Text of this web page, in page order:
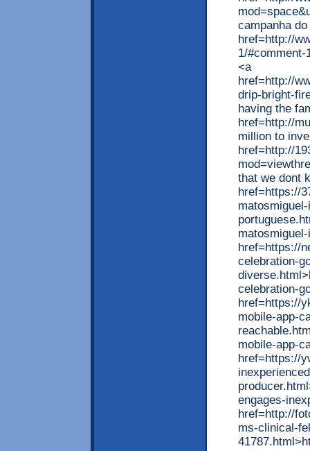
campanha
href=http://
1/#comment-
<a
href=http://
drip-bright-
having the
href=http://
million to
href=http://
that we dont
href=https://
href=https://
celebration-
celebration-
href=https://
mobile-app-
mobile-app-
href=https://
engages-
href=http://
ms-clinical-